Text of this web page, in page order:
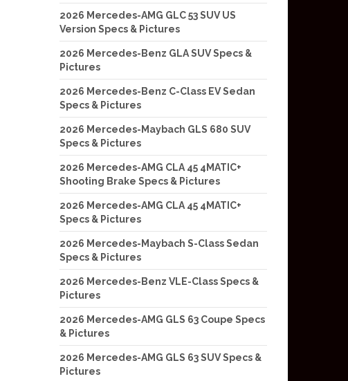
2026 Mercedes-AMG GLC 53 SUV US
Version Specs & Pictures
2026 Mercedes-Benz GLA SUV Specs &
Pictures
2026 Mercedes-Benz C-Class EV Sedan
Specs & Pictures
2026 Mercedes-Maybach GLS 680 SUV
Specs & Pictures
2026 Mercedes-AMG CLA 45 4MATIC+
Shooting Brake Specs & Pictures
2026 Mercedes-AMG CLA 45 4MATIC+
Specs & Pictures
2026 Mercedes-Maybach S-Class Sedan
Specs & Pictures
2026 Mercedes-Benz VLE-Class Specs &
Pictures
2026 Mercedes-AMG GLS 63 Coupe Specs
& Pictures
2026 Mercedes-AMG GLS 63 SUV Specs &
Pictures